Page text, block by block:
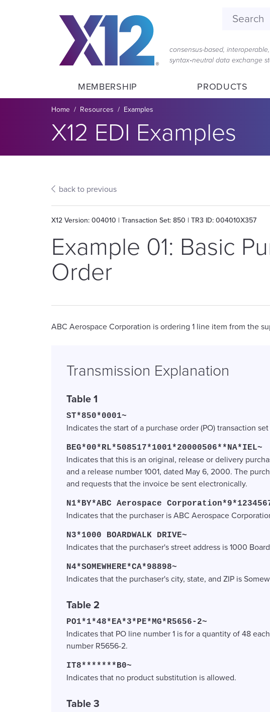
consensus-based, interoperable,
syntax‑neutral data exchange
MEMBERSHIP PRODUCTS
Breadcrumb
Home Resources Examples
Section title:
X12 EDI Examples
back to previous
X12 Version: 004010 | Transaction Set: 850 | TR3 ID: 004010X357
Example 01: Basic
Order
ABC Aerospace Corporation is ordering 1 line item from the
Transmission Explanation
Table 1
ST*850*0001~
Indicates the start of a purchase order (PO) transaction
BEG*00*RL*508517*1001*20000506**NA*IEL~
Indicates that this is an original, release or delivery
and a release number 1001, dated May 6, 2000. The
and requests that the invoice be sent electronically.
N1*BY*ABC Aerospace
Indicates that the purchaser is ABC Aerospace
N3*1000 BOARDWALK DRIVE~
Indicates that the purchaser's street address is 1000
N4*SOMEWHERE*CA*98898~
Indicates that the purchaser's city, state, and ZIP is
Table 2
PO1*1*48*EA*3*PE*MG*R5656-2~
Indicates that PO line number 1 is for a quantity of 48
number R5656-2.
IT8*******B0~
Indicates that no product substitution is allowed.
Table 3